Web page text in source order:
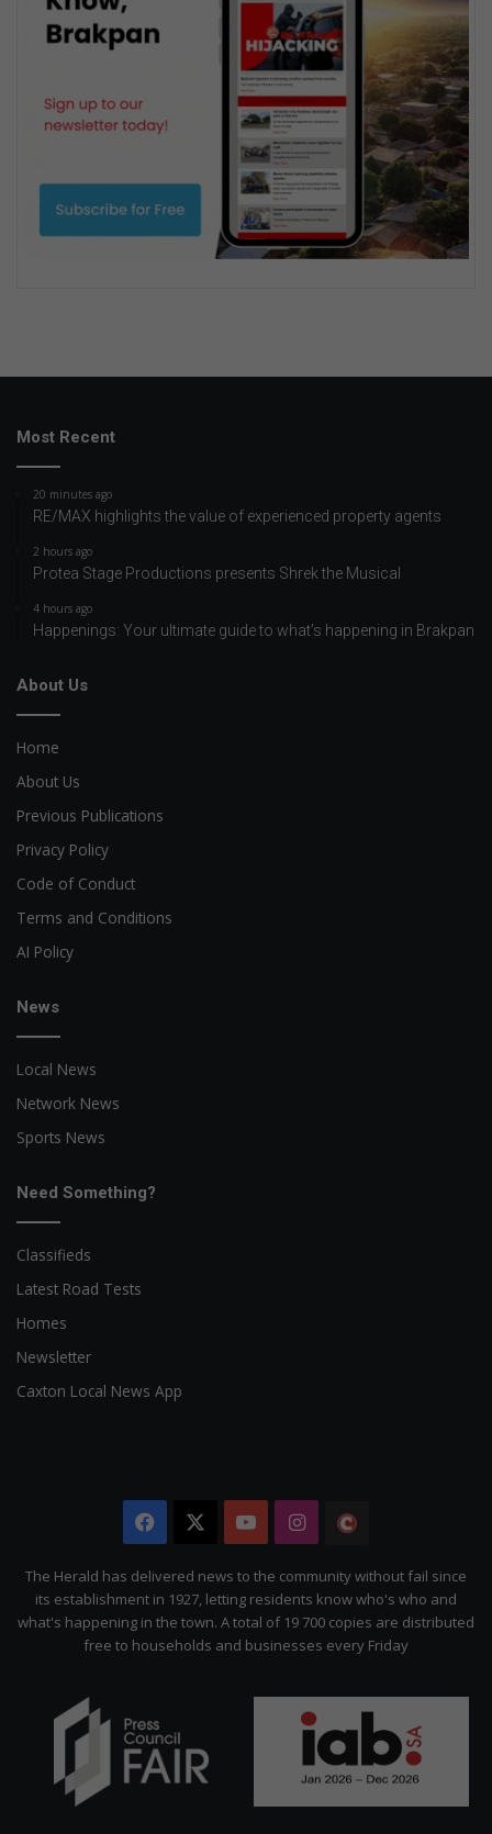
Most Recent
20 minutes ago
RE/MAX highlights the value of experienced property agents
2 hours ago
Protea Stage Productions presents Shrek the Musical
4 hours ago
Happenings: Your ultimate guide to what’s happening in Brakpan
About Us
Home
About Us
Previous Publications
Privacy Policy
Code of Conduct
Terms and Conditions
AI Policy
News
Local News
Network News
Sports News
Need Something?
Classifieds
Latest Road Tests
Homes
Newsletter
Caxton Local News App
Facebook YouTubeInstagram
Citizen
The Herald has delivered news to the community without fail since
its establishment in 1927, letting residents know who's who and
what's happening in the town. A total of 19 700 copies are distributed
free to households and businesses every Friday